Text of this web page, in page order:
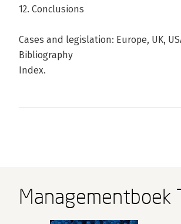
12. Conclusions
Cases and legislation: Europe, UK,
Bibliography
Index.
Managementboek